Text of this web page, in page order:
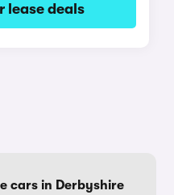
lease deals
cars in Derbyshire